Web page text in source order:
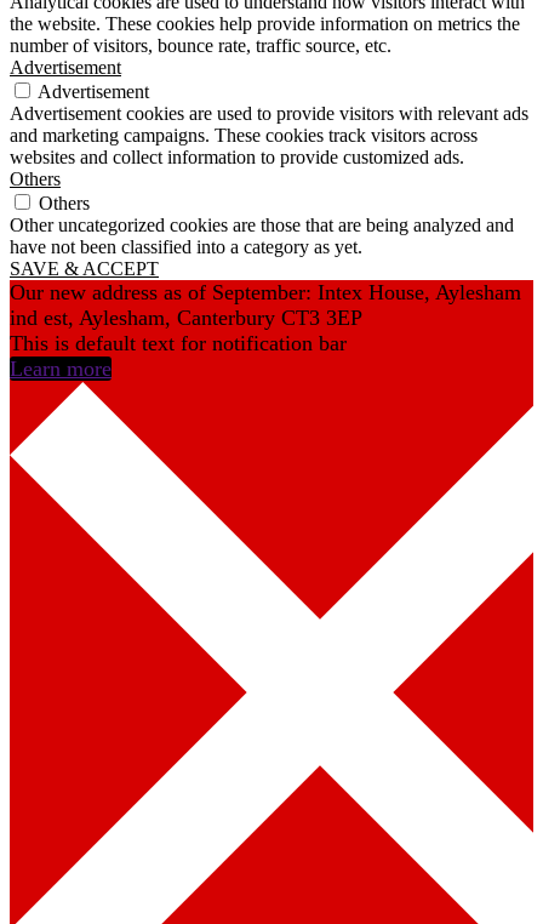
the website. These cookies help provide information on metrics the
number of visitors, bounce rate, traffic source, etc.
Advertisement
Advertisement
Advertisement cookies are used to provide visitors with relevant ads
and marketing campaigns. These cookies track visitors across
websites and collect information to provide customized ads.
Others
Others
Other uncategorized cookies are those that are being analyzed and
have not been classified into a category as yet.
SAVE & ACCEPT
Our new address as of September: Intex House, Aylesham
ind est, Aylesham, Canterbury CT3 3EP
This is default text for notification bar
Learn more